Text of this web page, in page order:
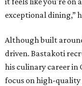
exceptional dining,”
Although built
driven. Bastakoti
his culinary career in
focus on high-